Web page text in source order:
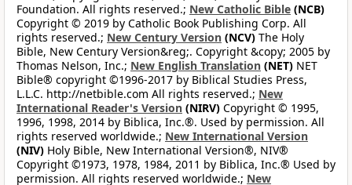
Foundation. All rights reserved.; New Catholic Bible (NCB)
Copyright © 2019 by Catholic Book Publishing Corp. All
rights reserved.; New Century Version (NCV) The Holy
Bible, New Century Version&reg;. Copyright &copy; 2005 by
Thomas Nelson, Inc.; New English Translation (NET) NET
Bible® copyright ©1996-2017 by Biblical Studies Press,
L.L.C. http://netbible.com All rights reserved.; New
International Reader's Version (NIRV) Copyright © 1995,
1996, 1998, 2014 by Biblica, Inc.®. Used by permission. All
rights reserved worldwide.; New International Version
(NIV) Holy Bible, New International Version®, NIV®
Copyright ©1973, 1978, 1984, 2011 by Biblica, Inc.® Used by
permission. All rights reserved worldwide.; New